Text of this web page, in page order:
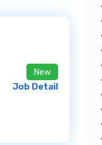
New
Job Detail